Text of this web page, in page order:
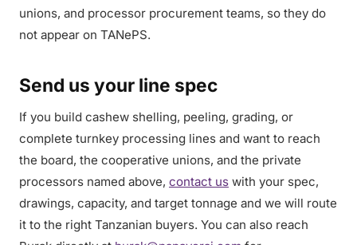
unions, and processor procurement teams, so they do
not appear on TANePS.
Send us your line spec
If you build cashew shelling, peeling, grading, or
complete turnkey processing lines and want to reach
the board, the cooperative unions, and the private
processors named above, contact us with your spec,
drawings, capacity, and target tonnage and we will route
it to the right Tanzanian buyers. You can also reach